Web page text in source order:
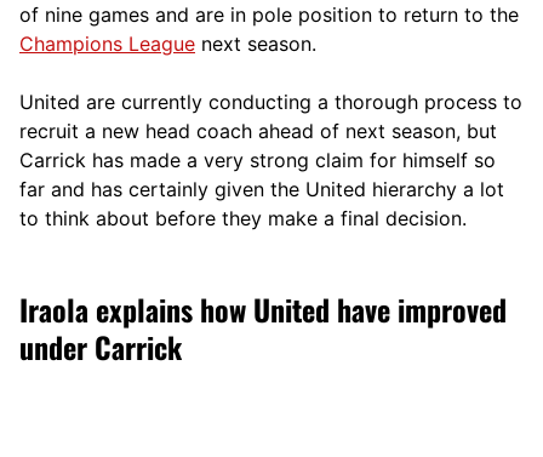
of nine games and are in pole position to return to the
Champions League next season.
United are currently conducting a thorough process to
recruit a new head coach ahead of next season, but
Carrick has made a very strong claim for himself so
far and has certainly given the United hierarchy a lot
to think about before they make a final decision.
Iraola explains how United have improved
under Carrick